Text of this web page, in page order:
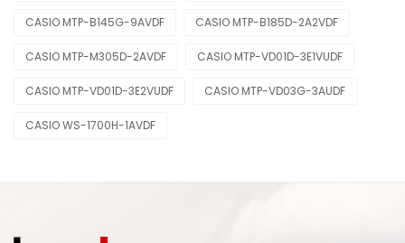
CASIO MTP-B145G-9AVDF CASIO MTP-B185D-2A2VDF
CASIO MTP-M305D-2AVDF CASIO MTP-VD01D-3E1VUDF
CASIO MTP-VD01D-3E2VUDF CASIO MTP-VD03G-3AUDF
CASIO WS-1700H-1AVDF